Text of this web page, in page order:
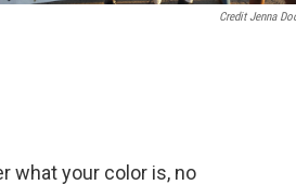
Credit Jenna
what your color is, no